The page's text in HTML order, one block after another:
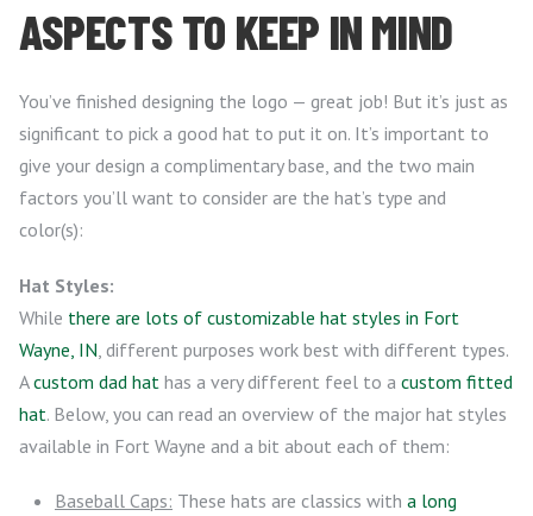
ASPECTS TO KEEP IN MIND
You’ve finished designing the logo — great job! But it’s just as
significant to pick a good hat to put it on. It’s important to
give your design a complimentary base, and the two main
factors you’ll want to consider are the hat’s type and
color(s):
Hat Styles:
While there are lots of customizable hat styles in Fort
Wayne, IN , different purposes work best with different types.
Acustom dad hat has a very different feel to a custom fitted
hat. Below, you can read an overview of the major hat styles
available in Fort Wayne and a bit about each of them:
Baseball Caps: These hats are classics with a long